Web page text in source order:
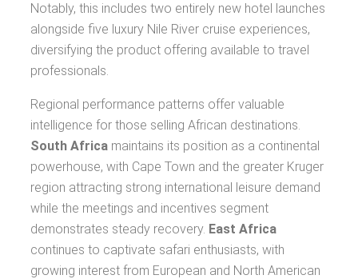
Notably, this includes two entirely new hotel launches
alongside five luxury Nile River cruise experiences,
diversifying the product offering available to travel
professionals.
Regional performance patterns offer valuable
intelligence for those selling African destinations.
South Africa maintains its position as a continental
powerhouse, with Cape Town and the greater Kruger
region attracting strong international leisure demand
while the meetings and incentives segment
demonstrates steady recovery. East Africa
continues to captivate safari enthusiasts, with
growing interest from European and North American